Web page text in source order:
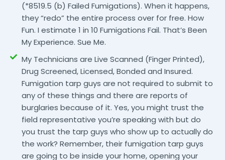
(*8519.5 (b) Failed Fumigations). When it happens,
they “redo” the entire process over for free. How
Fun. I estimate 1 in 10 Fumigations Fail. That’s Been
My Experience. Sue Me.
My Technicians are Live Scanned (Finger Printed),
Drug Screened, Licensed, Bonded and Insured.
Fumigation tarp guys are not required to submit to
any of these things and there are reports of
burglaries because of it. Yes, you might trust the
field representative you’re speaking with but do
you trust the tarp guys who show up to actually do
the work? Remember, their fumigation tarp guys
are going to be inside your home, opening your